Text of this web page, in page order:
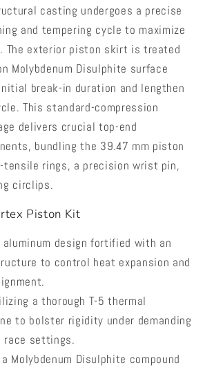
casting undergoes a precise
and tempering cycle to maximize
The exterior piston skirt is treated
Molybdenum Disulphite surface
break-in duration and lengthen
This standard-compression
delivers crucial top-end
bundling the 39.47 mm piston
rings, a precision wrist pin,
circlips.
Piston Kit
design fortified with an
to control heat expansion and
a thorough T-5 thermal
to bolster rigidity under demanding
race settings.
Molybdenum Disulphite compound